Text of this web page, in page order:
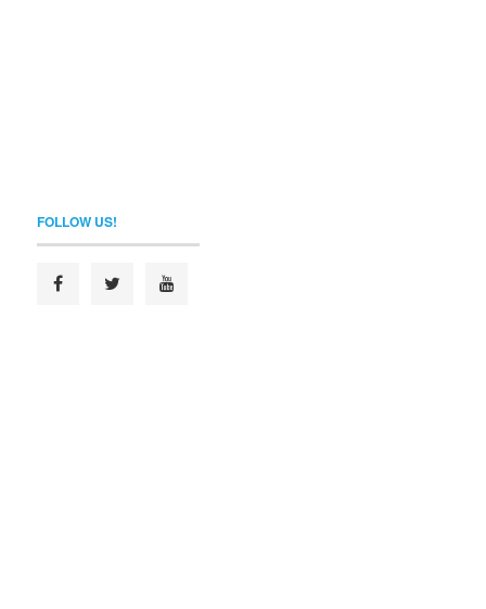
FOLLOW US!